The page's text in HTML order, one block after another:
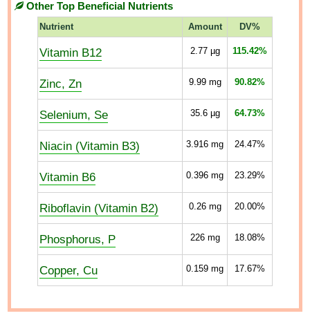
Other Top Beneficial Nutrients
Nutrient Amount DV%
Vitamin B12 2.77µg 115.42%
Zinc, Zn 9.99mg 90.82%
Selenium, Se 35.6µg 64.73%
Niacin (Vitamin B3) 3.916 mg 24.47%
Vitamin B6 0.396 mg 23.29%
Riboflavin (Vitamin B2) 0.26mg 20.00%
Phosphorus, P 226mg 18.08%
Copper, Cu 0.159 mg 17.67%